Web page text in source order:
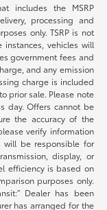
includes the MSRP
processing and
only. TSRP is not
instances, vehicles will
government fees and
and any emission
charge is included
prior sale. Please note
day. Offers cannot be
the accuracy of the
verify information
will be responsible for
display, or
efficiency is based on
purposes only.
Dealer has been
has arranged for the